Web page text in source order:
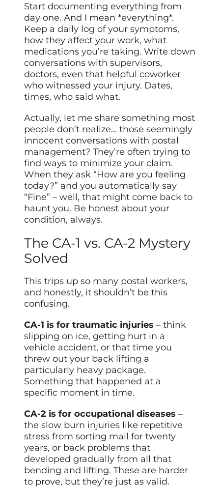
Start documenting everything from
day one. And I mean *everything*.
Keep a daily log of your symptoms,
how they affect your work, what
medications you’re taking. Write down
conversations with supervisors,
doctors, even that helpful coworker
who witnessed your injury. Dates,
times, who said what.
Actually, let me share something most
people don’t realize… those seemingly
innocent conversations with postal
management? They’re often trying to
find ways to minimize your claim.
When they ask “How are you feeling
today?” and you automatically say
“Fine” – well, that might come back to
haunt you. Be honest about your
condition, always.
The CA-1 vs. CA-2 Mystery
Solved
This trips up so many postal workers,
and honestly, it shouldn’t be this
confusing.
CA-1 is for traumatic injuries – think
slipping on ice, getting hurt in a
vehicle accident, or that time you
threw out your back lifting a
particularly heavy package.
Something that happened at a
specific moment in time.
CA-2 is for occupational diseases –
the slow burn injuries like repetitive
stress from sorting mail for twenty
years, or back problems that
developed gradually from all that
bending and lifting. These are harder
to prove, but they’re just as valid.